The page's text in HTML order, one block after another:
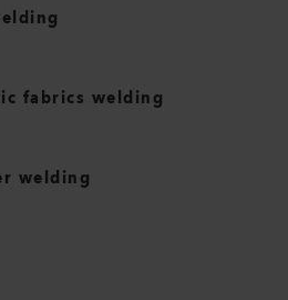
fabrics welding
welding